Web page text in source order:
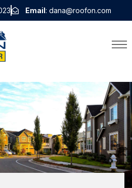
Email: dana@roofon.com